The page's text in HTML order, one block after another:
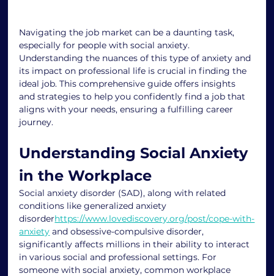
Navigating the job market can be a daunting task,
especially for people with social anxiety.
Understanding the nuances of this type of anxiety and
its impact on professional life is crucial in finding the
ideal job. This comprehensive guide offers insights
and strategies to help you confidently find a job that
aligns with your needs, ensuring a fulfilling career
journey.
Understanding Social Anxiety
in the Workplace
Social anxiety disorder (SAD), along with related
conditions like generalized anxiety
disorderhttps://www.lovediscovery.org/post/cope-with-
anxiety and obsessive-compulsive disorder,
significantly affects millions in their ability to interact
in various social and professional settings. For
someone with social anxiety, common workplace